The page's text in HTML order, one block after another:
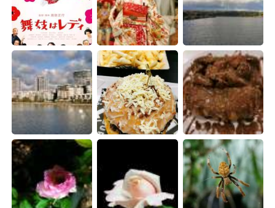
Türkçe Tiếng Việt
Português